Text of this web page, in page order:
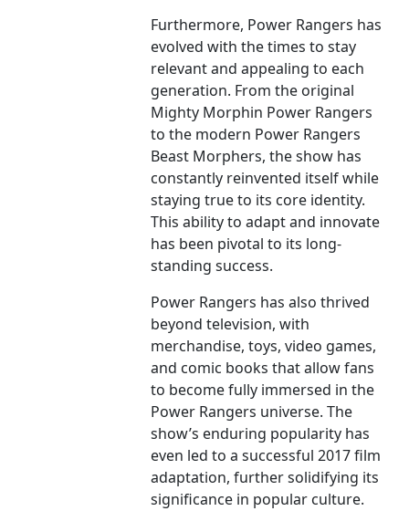
Furthermore, Power Rangers has
evolved with the times to stay
relevant and appealing to each
generation. From the original
Mighty Morphin Power Rangers
to the modern Power Rangers
Beast Morphers, the show has
constantly reinvented itself while
staying true to its core identity.
This ability to adapt and innovate
has been pivotal to its long-
standing success.
Power Rangers has also thrived
beyond television, with
merchandise, toys, video games,
and comic books that allow fans
to become fully immersed in the
Power Rangers universe. The
show’s enduring popularity has
even led to a successful 2017 film
adaptation, further solidifying its
significance in popular culture.